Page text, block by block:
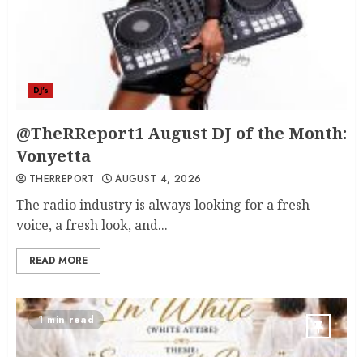
DJ's
@TheRReport1 August DJ of the Month:
Vonyetta
THERREPORT AUGUST 4, 2026
The radio industry is always looking for a fresh
voice, a fresh look, and...
READ MORE
1 min read